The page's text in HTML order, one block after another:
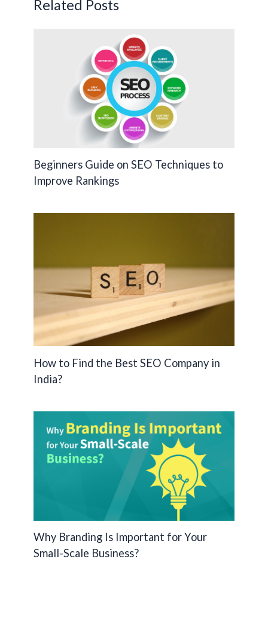
k
k
Related Posts
Beginners Guide on SEO Techniques to
Improve Rankings
How to Find the Best SEO Company in
India?
Why Branding Is Important for Your
Small-Scale Business?